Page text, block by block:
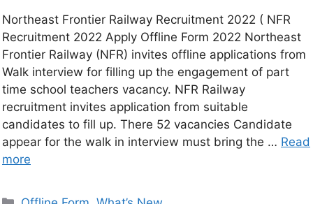
Northeast Frontier Railway Recruitment 2022 ( NFR
Recruitment 2022 Apply Offline Form 2022 Northeast
Frontier Railway (NFR) invites offline applications from
Walk interview for filling up the engagement of part
time school teachers vacancy. NFR Railway
recruitment invites application from suitable
candidates to fill up. There 52 vacancies Candidate
appear for the walk in interview must bring the … Read
more